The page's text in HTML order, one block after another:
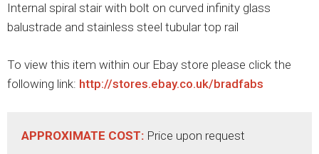
Internal spiral stair with bolt on curved infinity glass
balustrade and stainless steel tubular top rail
To view this item within our Ebay store please click the
following link: http://stores.ebay.co.uk/bradfabs
APPROXIMATE COST: Price upon request